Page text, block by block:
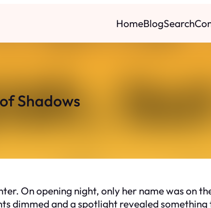
HomeBlogSearch
Shadows
On opening night, only her name was on
dimmed and a spotlight revealed